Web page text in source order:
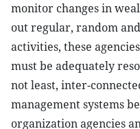
monitor changes in
out regular, random
activities, these
must be adequately
not least, inter-
management systems
organization agencies